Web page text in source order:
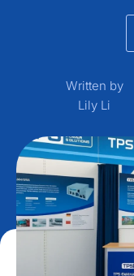
Written by
Lily Li